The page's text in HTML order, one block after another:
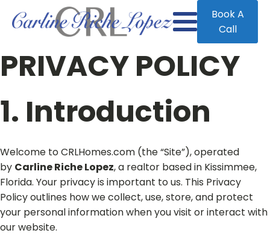
Book A
Call
PRIVACY POLICY
1. Introduction
Welcome to CRLHomes.com (the “Site”), operated
by Carline Riche Lopez, a realtor based in Kissimmee,
Florida. Your privacy is important to us. This Privacy
Policy outlines how we collect, use, store, and protect
your personal information when you visit or interact with
our website.